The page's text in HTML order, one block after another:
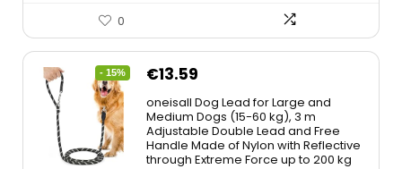
0
- 15% €13.59
oneisall Dog Lead for Large and
Medium Dogs (15-60 kg), 3 m
Adjustable Double Lead and Free
Handle Made of Nylon with Reflective
through Extreme Force up to 200 kg